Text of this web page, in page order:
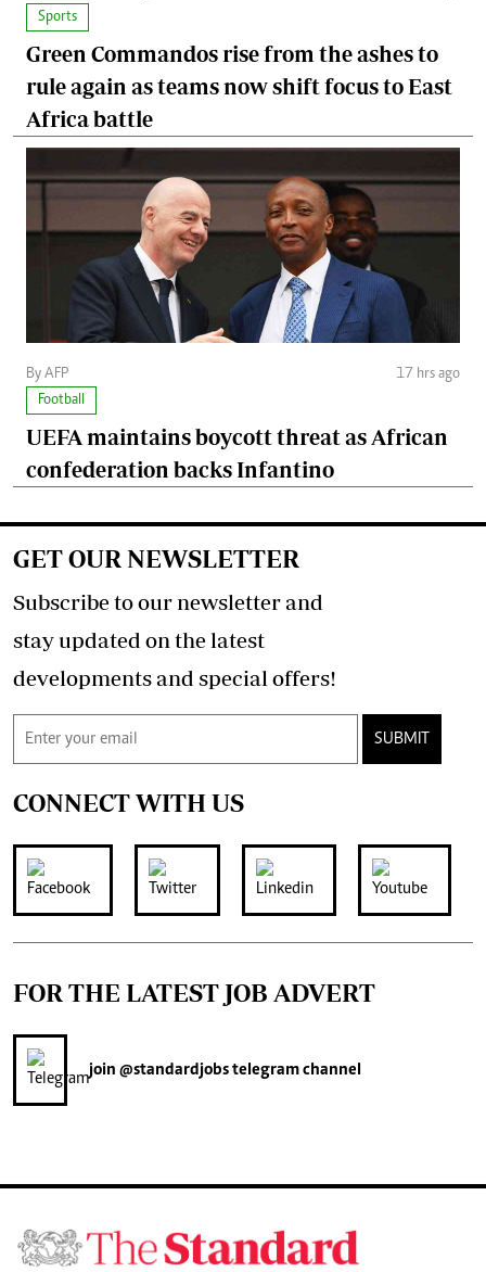
Sports
Green Commandos rise from the ashes to
rule again as teams now shift focus to East
Africa battle
By AFP
17 hrs ago
Football
UEFA maintains boycott threat as African
confederation backs Infantino
GET OUR NEWSLETTER
Subscribe to our newsletter and
stay updated on the latest
developments and special offers!
SUBMIT
CONNECT WITH US
FOR THE LATEST JOB ADVERT
join @standardjobstelegram channel